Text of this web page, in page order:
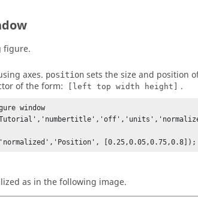
figure.
axes. position sets the size and position
of the form:
[left top width height] .
window
[0.25,0.05,0.75,0.8]);
as in the following image.